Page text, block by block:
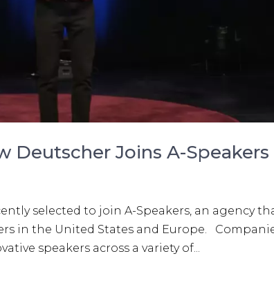
Deutscher Joins A-Speakers
selected to join A-Speakers, an agency
in the United States ​and Europe.
speakers across a variety of...